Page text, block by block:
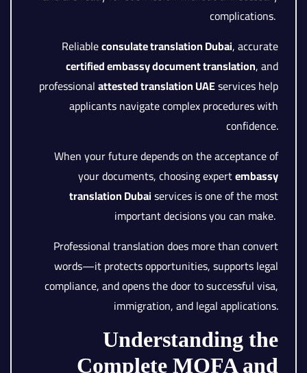
complications.
Reliableconsulate translation Dubai, accurate
certified embassy document translation, and
professionalattested translation UAEservices help
applicants navigate complex procedures with
confidence.
When your future depends on the acceptance of
your documents, choosing expertembassy
translation Dubaiservices is one of the most
important decisions you can make.
Professional translation does more than convert
words—it protects opportunities, supports legal
compliance, and opens the door to successful visa,
immigration, and legal applications.
Understanding the
Complete MOFA and